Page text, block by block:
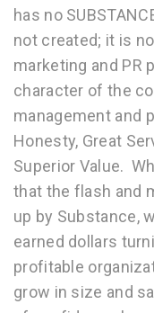
has no
not created; it is
marketing and PR
character of the
management and
Honesty, Great
Superior Value.
that the flash and
up by Substance,
earned dollars
profitable
grow in size and